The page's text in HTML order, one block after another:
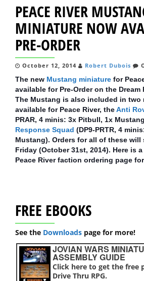
PEACE RIVER
MINIATURE NOW
PRE-ORDER
October 12, 2014 Robert Dubois
The new Mustang miniature for
available for Pre-Order on the Dream
The Mustang is also included in two
available for Peace River, theAnti
PRAR, 4 minis: 3x Pitbull, 1x
Response Squad (DP9-PRTR, 4
Mustang). Orders for all of these
Friday (October 31st, 2014). Here is a
Peace River faction ordering page
FREE EBOOKS
See the Downloads page for more!
JOVIAN WARS
ASSEMBLY GUIDE
Click here to get the free
Drive Thru RPG.